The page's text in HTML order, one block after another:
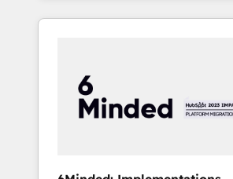
productivity, so you can focus
work smarter for you!
complex GTM and RevOps
smooth setup tailored to your
🔹 Migrations: Move from other
HubSpot without data loss or